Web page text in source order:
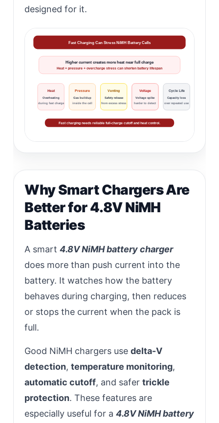
designed for it.
Fast Charging Can Stress NiMH Battery Cells
Higher current creates more heat near full charge
Heat + pressure + overcharge stress can shorten battery lifespan
Heat
Overheating
during fast charge
Pressure
Gas buildup
inside the cell
Venting
Safety release
from excess stress
Voltage
Voltage spike
harder to detect
Cycle Life
Capacity loss
over repeated use
Fast charging needs reliable full-charge cutoff and heat control.
Why Smart Chargers Are
Better for 4.8V NiMH
Batteries
A smart4.8V NiMH battery charger
does more than push current into the
battery. It watches how the battery
behaves during charging, then reduces
or stops the current when the pack is
full.
Good NiMH chargers usedelta-V
detection,temperature monitoring,
automatic cutoff, and safertrickle
protection. These features are
especially useful for a4.8V NiMH battery